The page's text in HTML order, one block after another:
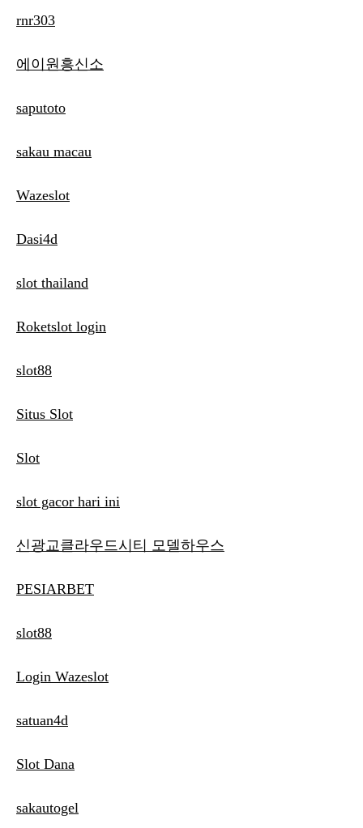
rnr303
에이원흥신소
saputoto
sakau macau
Wazeslot
Dasi4d
slot thailand
Roketslot login
slot88
Situs Slot
Slot
slot gacor hari ini
신광교클라우드시티 모델하우스
PESIARBET
slot88
Login Wazeslot
satuan4d
Slot Dana
sakautogel